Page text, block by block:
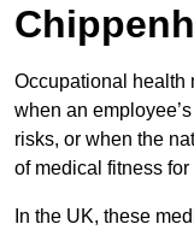
Occupational health
when an
risks, or when the
of medical fitness
In the UK, these